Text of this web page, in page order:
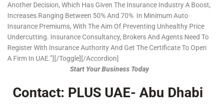
Another Decision, Which Has Given The Insurance Industry A Boost,
Increases Ranging Between 50% And 70% In Minimum Auto
Insurance Premiums, With The Aim Of Preventing Unhealthy Price
Undercutting. Insurance Consultancy, Brokers And Agents Need To
Register With Insurance Authority And Get The Certificate To Open
A Firm In UAE.”][/toggle][/accordion]
Start Your Business Today
Contact: PLUS UAE- Abu Dhabi